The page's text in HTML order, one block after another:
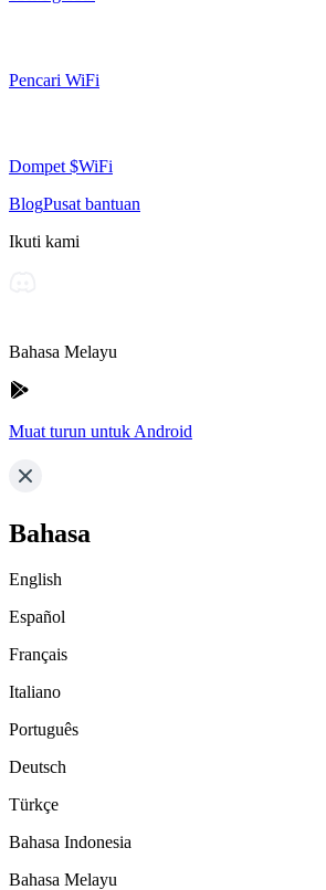
Pencari WiFi
Dompet $WiFi
BlogPusat bantuan
Ikuti kami
Bahasa Melayu
Muat turun untuk Android
Bahasa
English
Español
Français
Italiano
Português
Deutsch
Türkçe
Bahasa Indonesia
Bahasa Melayu